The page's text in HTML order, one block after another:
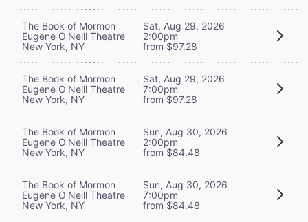
The Book of Mormon
Eugene O'Neill Theatre
New York, NY
Sat, Aug 29, 2026
2:00pm
from $97.28
The Book of Mormon
Eugene O'Neill Theatre
New York, NY
Sat, Aug 29, 2026
7:00pm
from $97.28
The Book of Mormon
Eugene O'Neill Theatre
New York, NY
Sun, Aug 30, 2026
2:00pm
from $84.48
The Book of Mormon
Eugene O'Neill Theatre
New York, NY
Sun, Aug 30, 2026
7:00pm
from $84.48